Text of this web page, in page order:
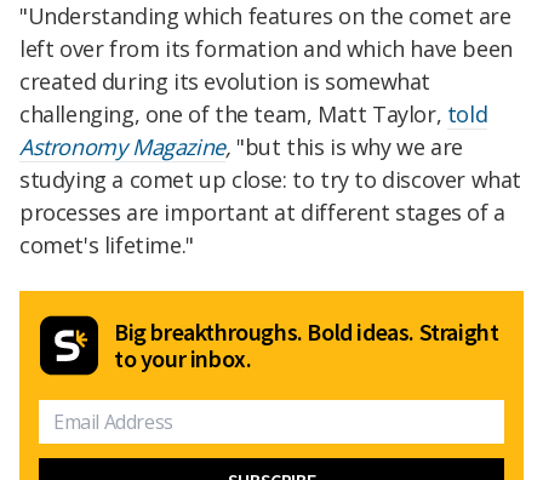
"Understanding which features on the comet are
left over from its formation and which have been
created during its evolution is somewhat
challenging, one of the team, Matt Taylor, told
Astronomy Magazine, "but this is why we are
studying a comet up close: to try to discover what
processes are important at different stages of a
comet's lifetime."
Big breakthroughs. Bold ideas. Straight
to your inbox.